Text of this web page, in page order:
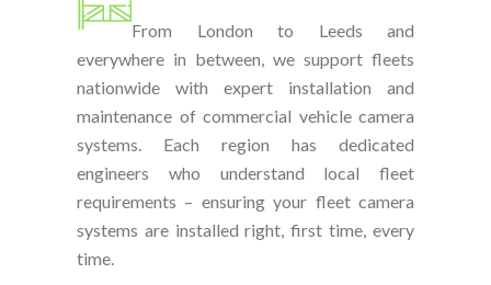
From London to Leeds and
everywhere in between, we support fleets
nationwide with expert installation and
maintenance of commercial vehicle camera
systems. Each region has dedicated
engineers who understand local fleet
requirements – ensuring your fleet camera
systems are installed right, first time, every
time.